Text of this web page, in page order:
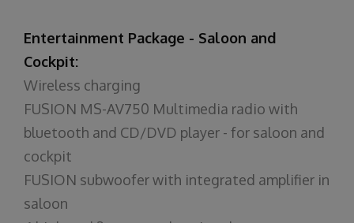
Entertainment Package - Saloon and
Cockpit:
Wireless charging
FUSION MS-AV750 Multimedia radio with
bluetooth and CD/DVD player - for saloon and
cockpit
FUSION subwoofer with integrated amplifier in
saloon